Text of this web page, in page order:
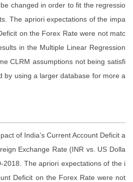
changed in order to fit the regressio
The apriori expectations of the impa
on the Forex Rate were not matc
in the Multiple Linear Regression
CLRM assumptions not being satisfi
by using a larger database for more a
of India’s Current Account Deficit a
Exchange Rate (INR vs. US Dolla
2018. The apriori expectations of the i
Deficit on the Forex Rate were not